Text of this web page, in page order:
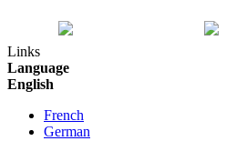
Links
Language
English
French
German